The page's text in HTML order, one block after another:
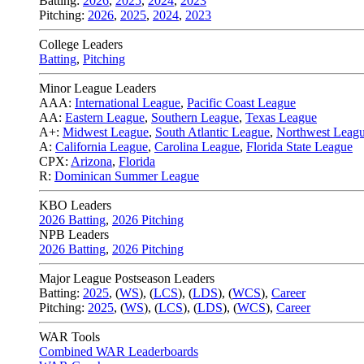
Pitching: 2026, 2025, 2024, 2023
College Leaders
Batting, Pitching
Minor League Leaders
AAA: International League, Pacific Coast League
AA: Eastern League, Southern League, Texas League
A+: Midwest League, South Atlantic League, Northwest
A: California League, Carolina League, Florida State League
CPX: Arizona, Florida
R: Dominican Summer League
KBO Leaders
2026 Batting, 2026 Pitching
NPB Leaders
2026 Batting, 2026 Pitching
Major League Postseason Leaders
Batting: 2025, (WS), (LCS), (LDS), (WCS), Career
Pitching: 2025, (WS), (LCS), (LDS), (WCS), Career
WAR Tools
Combined WAR Leaderboards